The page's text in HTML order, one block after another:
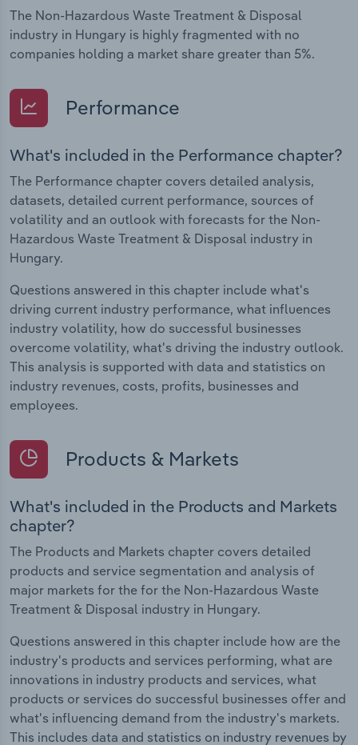
The Non-Hazardous Waste Treatment & Disposal
industry in Hungary is highly fragmented with no
companies holding a market share greater than 5%.
Performance
What's included in the Performance chapter?
The Performance chapter covers detailed analysis,
datasets, detailed current performance, sources of
volatility and an outlook with forecasts for the Non-
Hazardous Waste Treatment & Disposal industry in
Hungary.
Questions answered in this chapter include what's
driving current industry performance, what influences
industry volatility, how do successful businesses
overcome volatility, what's driving the industry outlook.
This analysis is supported with data and statistics on
industry revenues, costs, profits, businesses and
employees.
Products & Markets
What's included in the Products and Markets
chapter?
The Products and Markets chapter covers detailed
products and service segmentation and analysis of
major markets for the for the Non-Hazardous Waste
Treatment & Disposal industry in Hungary.
Questions answered in this chapter include how are the
industry's products and services performing, what are
innovations in industry products and services, what
products or services do successful businesses offer and
what's influencing demand from the industry's markets.
This includes data and statistics on industry revenues by